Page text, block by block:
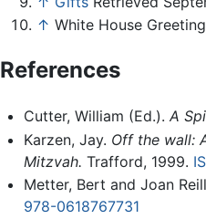
↑ White House
References
Cutter, William (Ed.). A
Karzen, Jay. Off the wall:
Mitzvah. Trafford, 1999.
Metter, Bert and Joan
978-0618767731